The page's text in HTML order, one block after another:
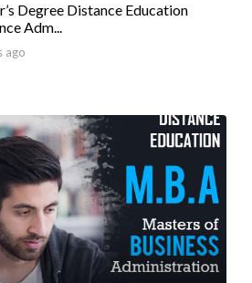
Degree Distance Education
Adm...
ago